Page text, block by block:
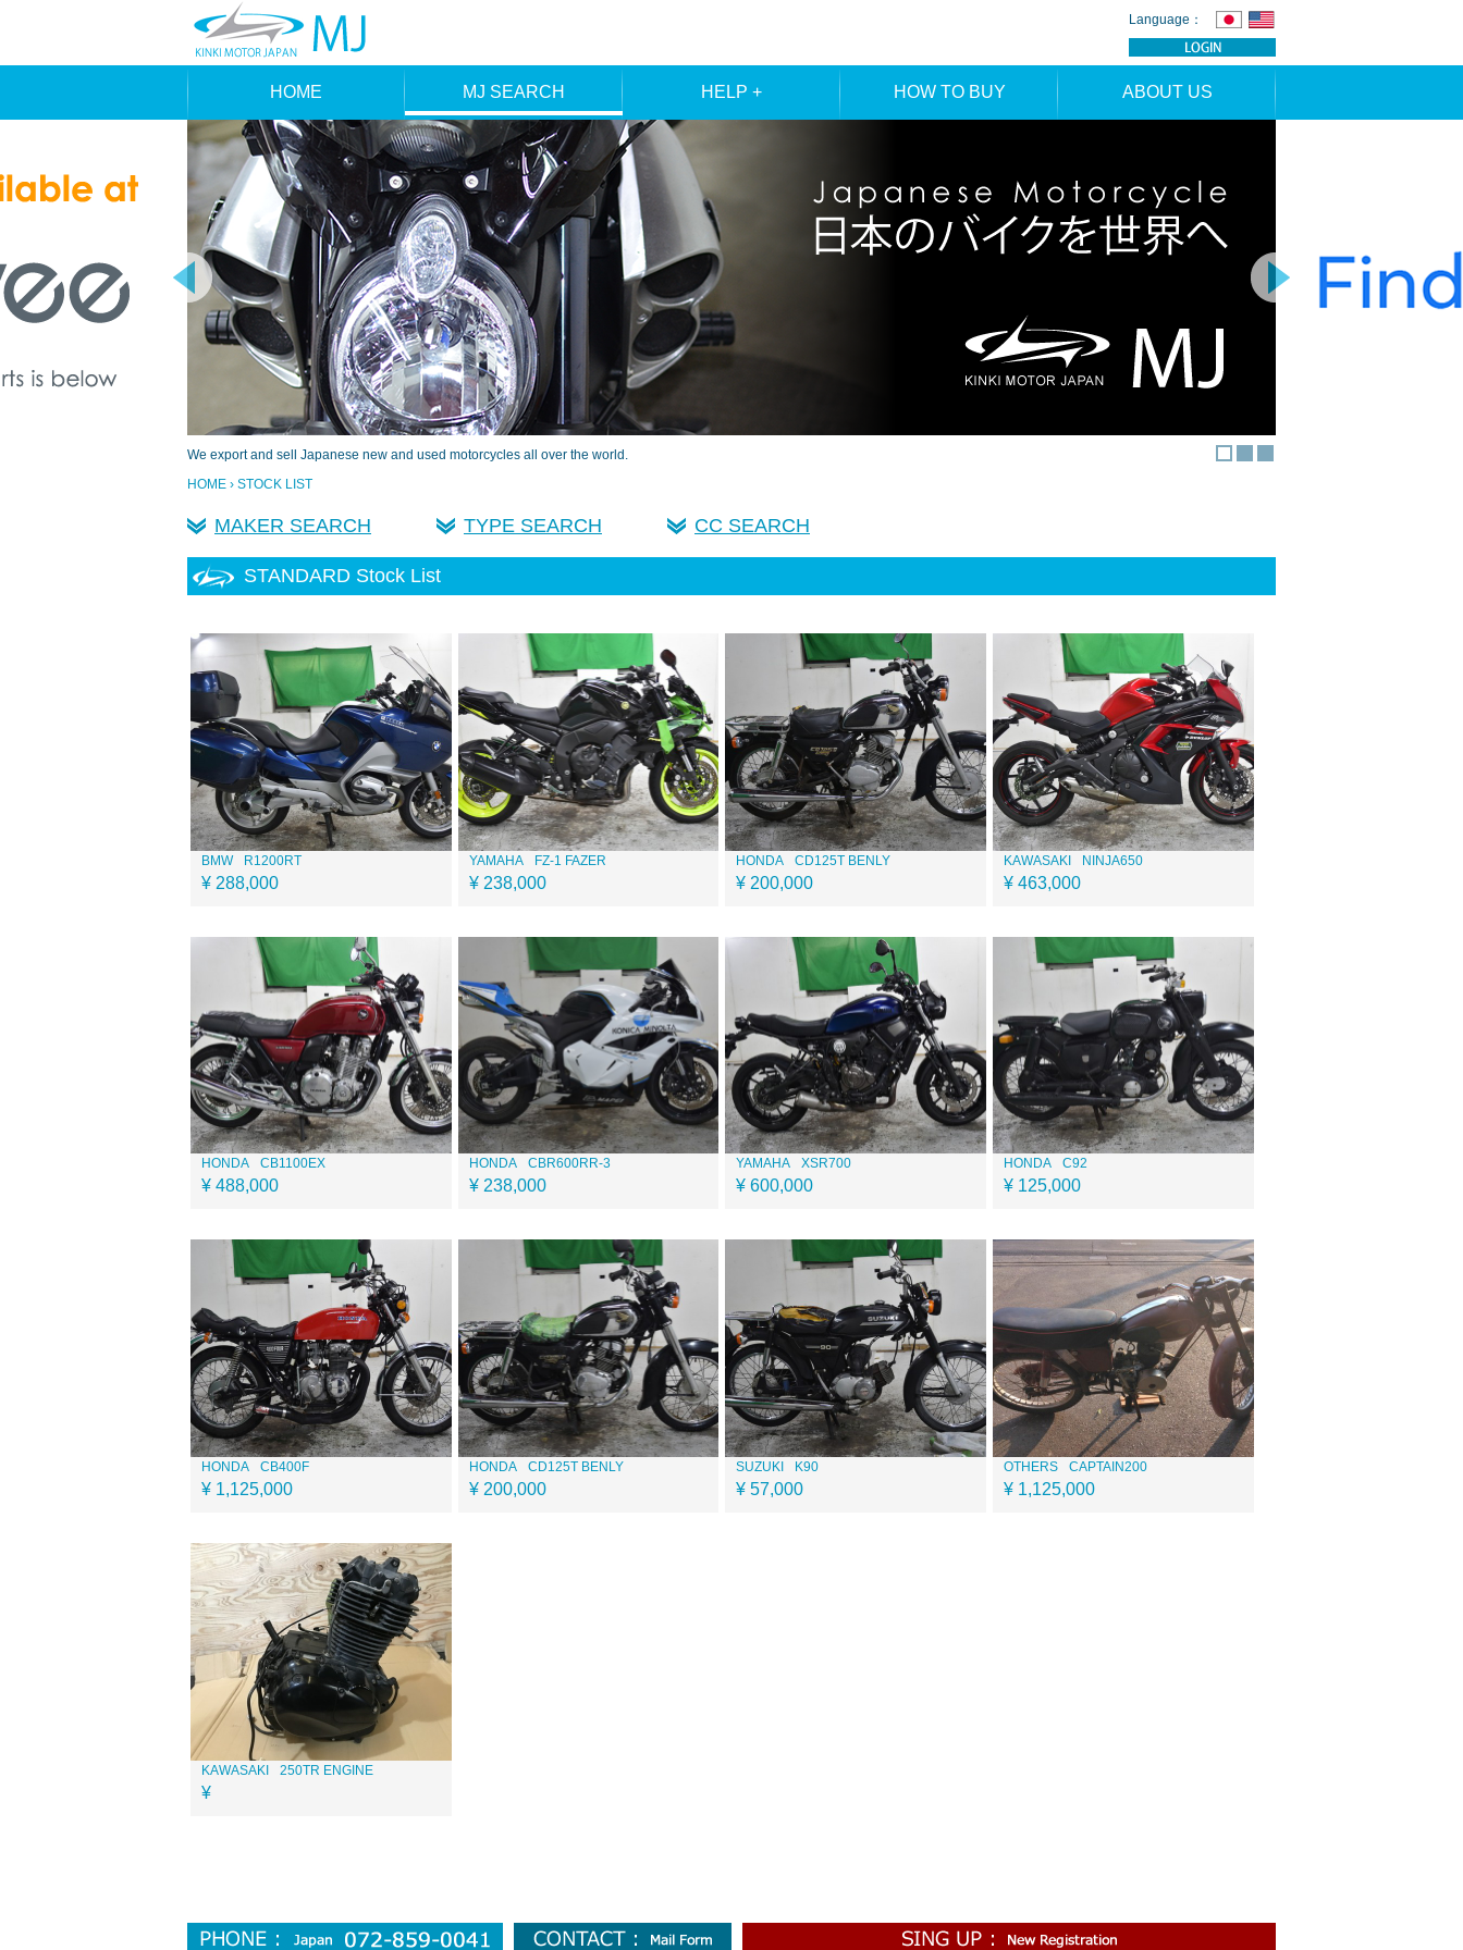
Language：
HOME MJ SEARCH
MAKER SEARCH
TYPE SEARCH
HELP + HOW TO BUY
MEMBERS
ABOUT US
CONTACT
APPLICATION
We export and sell Japanese new and used motorcycles all over the world.
HOME › STOCK LIST
MAKER SEARCH TYPE SEARCH CC SEARCH
STANDARD Stock List
BMW R1200RT
¥ 288,000
YAMAHA FZ-1 FAZER
¥ 238,000
HONDA CD125T BENLY
¥ 200,000
KAWASAKI NINJA650
¥ 463,000
HONDA CB1100EX
¥ 488,000
HONDA CBR600RR-3
¥ 238,000
YAMAHA XSR700
¥ 600,000
HONDA C92
¥ 125,000
HONDA CB400F
¥ 1,125,000
HONDA CD125T BENLY
¥ 200,000
SUZUKI K90
¥ 57,000
OTHERS CAPTAIN200
¥ 1,125,000
KAWASAKI 250TR ENGINE
¥